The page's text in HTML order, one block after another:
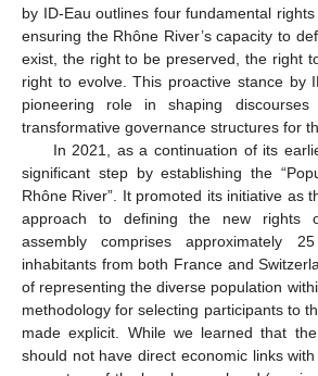
by ID-Eau outlines four fundamental
ensuring the Rhône River’s capacity to
exist, the right to be preserved, the right
right to evolve. This proactive stance by
pioneering role in shaping
transformative governance structures for
In 2021, as a continuation of its
significant step by establishing the
Rhône River”. It promoted its initiative as
approach to defining the new rights
assembly comprises approximately
inhabitants from both France and
of representing the diverse population
methodology for selecting participants to
made explicit. While we learned that
should not have direct economic links